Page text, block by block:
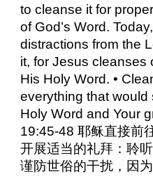
to cleanse it for
of God’s Word.
distractions from the
it, for Jesus cleanses
His Holy Word. •
everything that would
Holy Word and Your
19:45-48 耶稣直接前
开展适当的礼拜：聆
谨防世俗的干扰，因